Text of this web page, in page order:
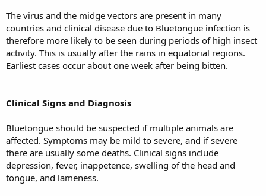
The virus and the midge vectors are present in many
countries and clinical disease due to Bluetongue infection is
therefore more likely to be seen during periods of high insect
activity. This is usually after the rains in equatorial regions.
Earliest cases occur about one week after being bitten.
Clinical Signs and Diagnosis
Bluetongue should be suspected if multiple animals are
affected. Symptoms may be mild to severe, and if severe
there are usually some deaths. Clinical signs include
depression, fever, inappetence, swelling of the head and
tongue, and lameness.